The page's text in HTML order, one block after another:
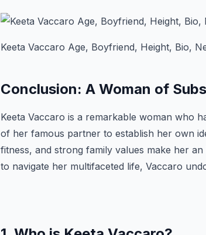
Keeta Vaccaro Age, Boyfriend, Height, Bio,
Conclusion: A Woman of
Keeta Vaccaro is a remarkable woman who
of her famous partner to establish her own
fitness, and strong family values make her
to navigate her multifaceted life, Vaccaro